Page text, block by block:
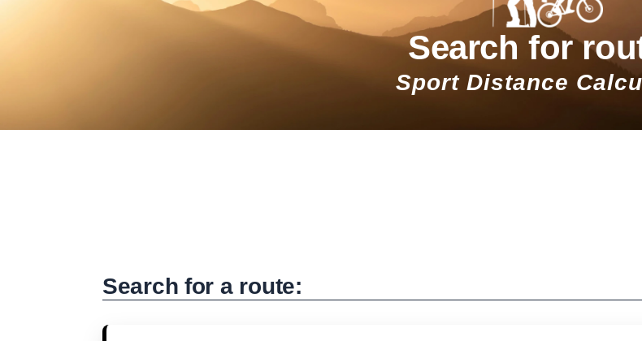
Search for
Sport Distance
Search for a route: